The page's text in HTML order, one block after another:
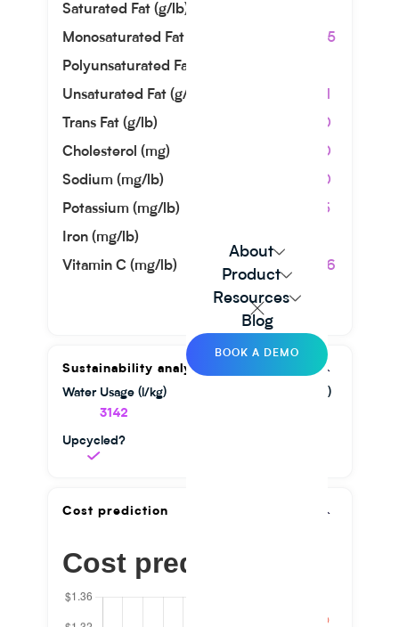
About
Product
Resources
Blog
BOOK A DEMO
Saturated Fat (g/lb)
Monosaturated Fat (g/lb)
44.45
Polyunsaturated Fat (g/lb)
Unsaturated Fat (g/lb)
Trans Fat (g/lb)
0.00
Cholesterol (mg)
0.00
Sodium (mg/lb)
0.00
Potassium (mg/lb)
31.75
Iron (mg/lb)
Vitamin C (mg/lb)
45.36
Sustainability analysis
Water Usage (l/kg)
3142
GHG Emission (kg/kg)
Upcycled?
Cost prediction
Cost prediction